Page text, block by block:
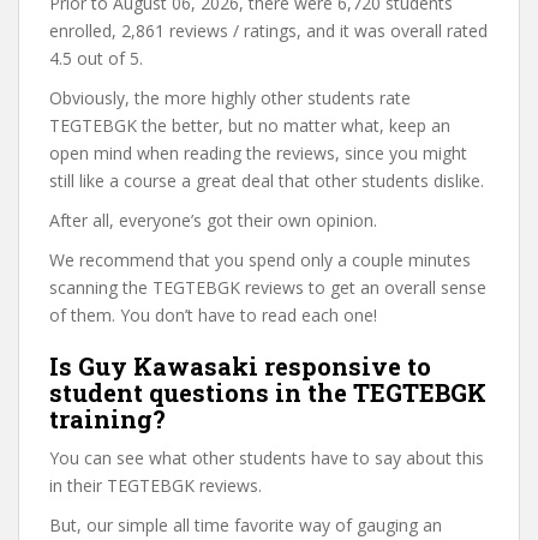
enrolled, 2,861 reviews / ratings, and it was overall rated
4.5 out of 5.
Obviously, the more highly other students rate
TEGTEBGK the better, but no matter what, keep an
open mind when reading the reviews, since you might
still like a course a great deal that other students dislike.
After all, everyone’s got their own opinion.
We recommend that you spend only a couple minutes
scanning the TEGTEBGK reviews to get an overall sense
of them. You don’t have to read each one!
Is Guy Kawasaki responsive to
student questions in the TEGTEBGK
training?
You can see what other students have to say about this
in their TEGTEBGK reviews.
But, our simple all time favorite way of gauging an